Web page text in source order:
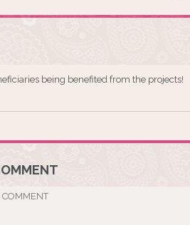
being benefited from the projects!